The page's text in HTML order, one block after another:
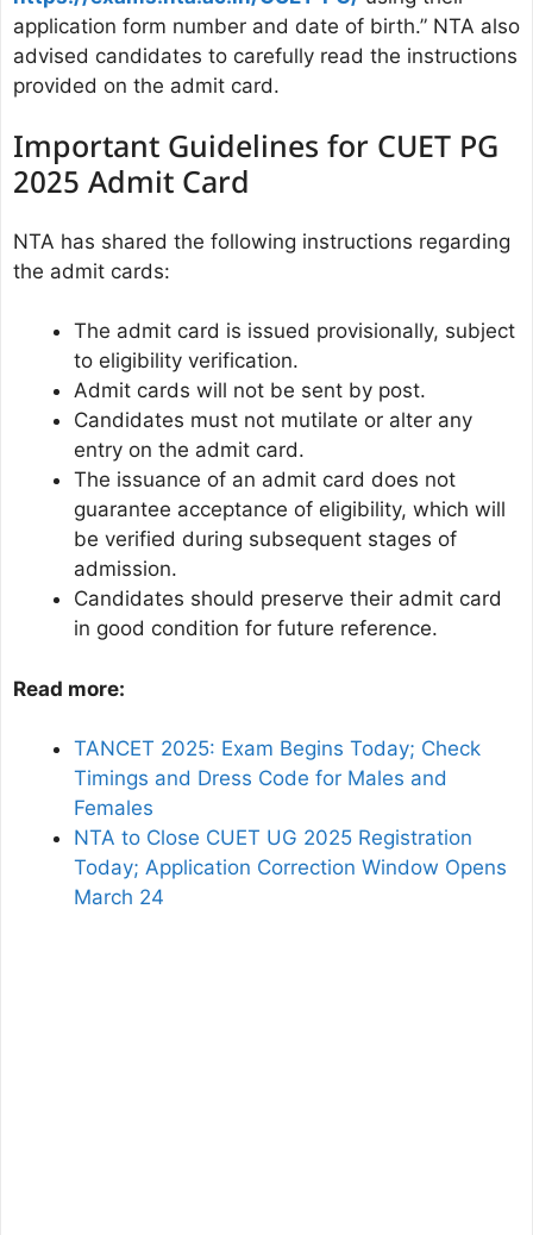
application form number and date of birth.” NTA also
advised candidates to carefully read the instructions
provided on the admit card.
Important Guidelines for CUET PG
2025 Admit Card
NTA has shared the following instructions regarding
the admit cards:
The admit card is issued provisionally, subject
to eligibility verification.
Admit cards will not be sent by post.
Candidates must not mutilate or alter any
entry on the admit card.
The issuance of an admit card does not
guarantee acceptance of eligibility, which will
be verified during subsequent stages of
admission.
Candidates should preserve their admit card
in good condition for future reference.
Read more:
TANCET 2025: Exam Begins Today; Check
Timings and Dress Code for Males and
Females
NTA to Close CUET UG 2025 Registration
Today; Application Correction Window Opens
March 24